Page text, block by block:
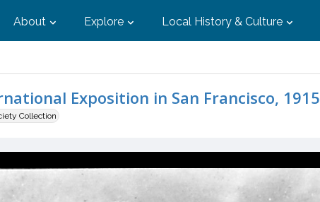
About Explore Local History & Culture
Exposition in San Francisco, 1915
Collection